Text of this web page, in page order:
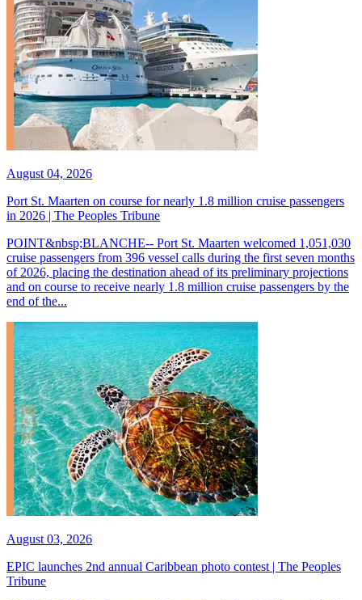
August 04, 2026
Port St. Maarten on course for nearly 1.8 million cruise passengers
in 2026 | The Peoples Tribune
POINT&nbsp;BLANCHE-- Port St. Maarten welcomed 1,051,030
cruise passengers from 396 vessel calls during the first seven months
of 2026, placing the destination ahead of its preliminary projections
and on course to receive nearly 1.8 million cruise passengers by the
end of the...
August 03, 2026
EPIC launches 2nd annual Caribbean photo contest | The Peoples
Tribune